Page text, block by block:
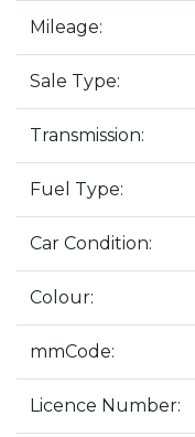
Mileage:
Sale Type:
Transmission:
Fuel Type:
Car Condition:
Colour:
mmCode:
Licence Number: